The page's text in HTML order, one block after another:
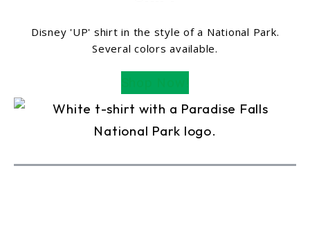
Disney 'UP' shirt in the style of a National Park.
Several colors available.